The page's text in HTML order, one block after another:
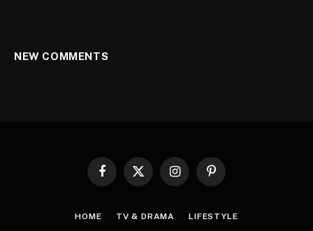
NEW COMMENTS
Facebook
X
InstagramPinterest
HOME TV & DRAMA LIFESTYLE